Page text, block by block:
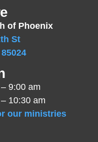
of Phoenix
St
– 9:00 am
– 10:30 am
our ministries